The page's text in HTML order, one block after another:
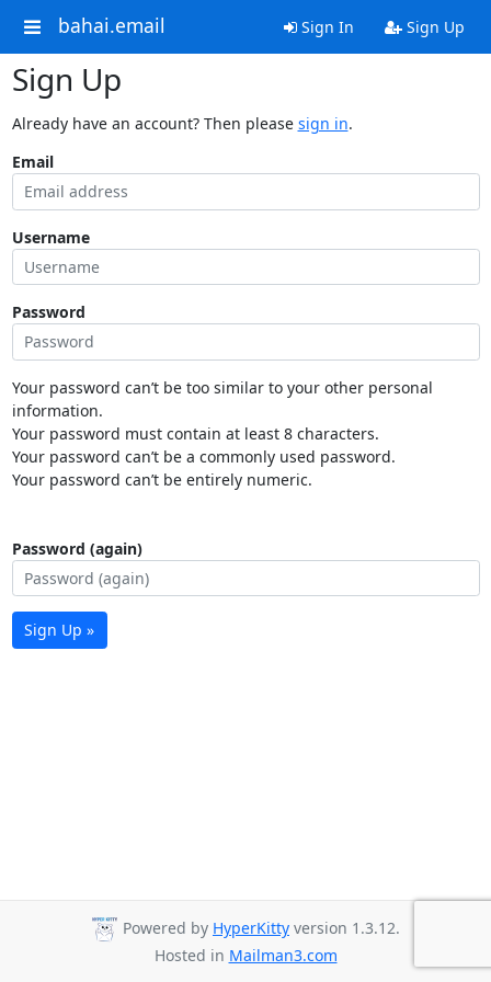
bahai.email Sign In Sign Up
Sign Up
Already have an account? Then please sign in.
Email
Username
Password
Your password can’t be too similar to your other personal
information.
Your password must contain at least 8 characters.
Your password can’t be a commonly used password.
Your password can’t be entirely numeric.
Password (again)
Sign Up »
Powered by HyperKitty version 1.3.12.
Hosted in Mailman3.com